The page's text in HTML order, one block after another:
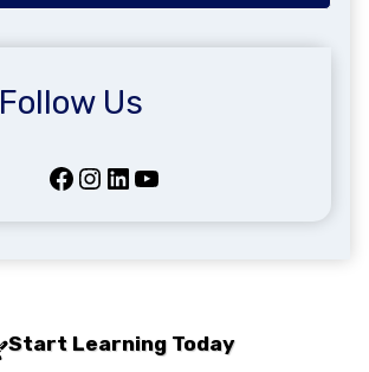
Follow Us
Facebook InstagramLinkedIn YouTube
Start Learning Today